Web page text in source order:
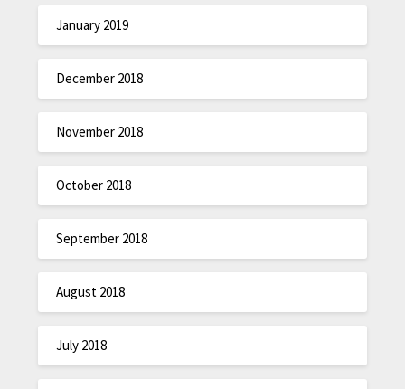
January 2019
December 2018
November 2018
October 2018
September 2018
August 2018
July 2018